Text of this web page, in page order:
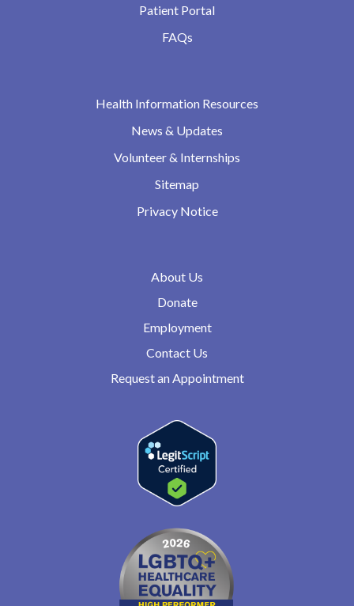
Patient Portal
FAQs
Health Information Resources
News & Updates
Volunteer & Internships
Sitemap
Privacy Notice
About Us
Donate
Employment
Contact Us
Request an Appointment